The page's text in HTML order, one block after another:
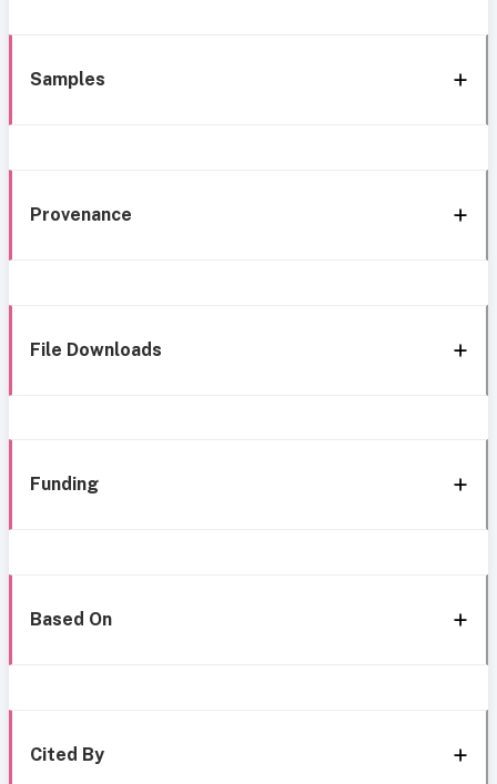
Samples
Provenance
File Downloads
Funding
Based On
Cited By